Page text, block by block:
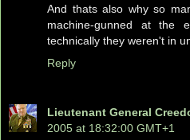
And thats also why so
machine-gunned at the
technically they weren't in
Reply
Lieutenant General
2005 at 18:32:00 GMT+1